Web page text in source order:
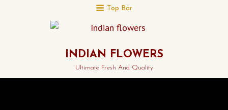
Top Bar
INDIAN FLOWERS
Ultimate Fresh And Quality